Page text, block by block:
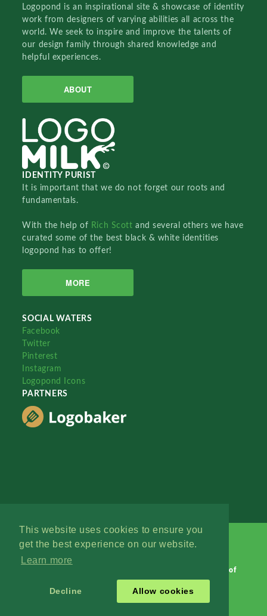
This website uses cookies to ensure you
get the best experience on our website.
Learn more
Decline Allow cookies
Logopond is an inspirational site & showcase of identity
work from designers of varying abilities all across the
world. We seek to inspire and improve the talents of
our design family through shared knowledge and
helpful experiences.
ABOUT
IDENTITY PURIST
It is important that we do not forget our roots and
fundamentals.
With the help of Rich Scottand several others we have
curated some of the best black & white identities
logopond has to offer!
MORE
SOCIAL WATERS
Facebook
Twitter
Pinterest
Instagram
Logopond Icons
PARTNERS
Terms of